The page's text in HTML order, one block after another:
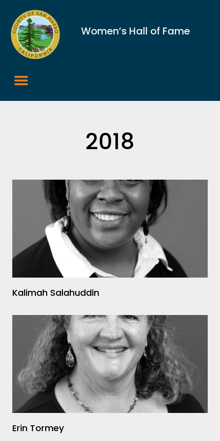
Women’s Hall of Fame
2018
Kalimah Salahuddin
Erin Tormey